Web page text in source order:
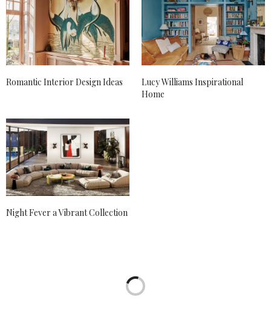
Romantic Interior Design Ideas
Lucy Williams Inspirational
Home
Night Fever a Vibrant Collection